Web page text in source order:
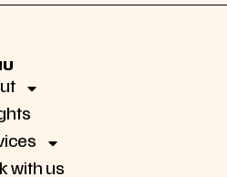
with us